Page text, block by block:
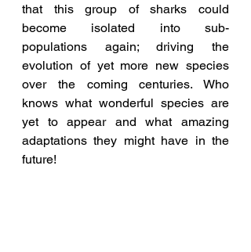
that this group of sharks could
become isolated into sub-
populations again; driving the
evolution of yet more new species
over the coming centuries. Who
knows what wonderful species are
yet to appear and what amazing
adaptations they might have in the
future!